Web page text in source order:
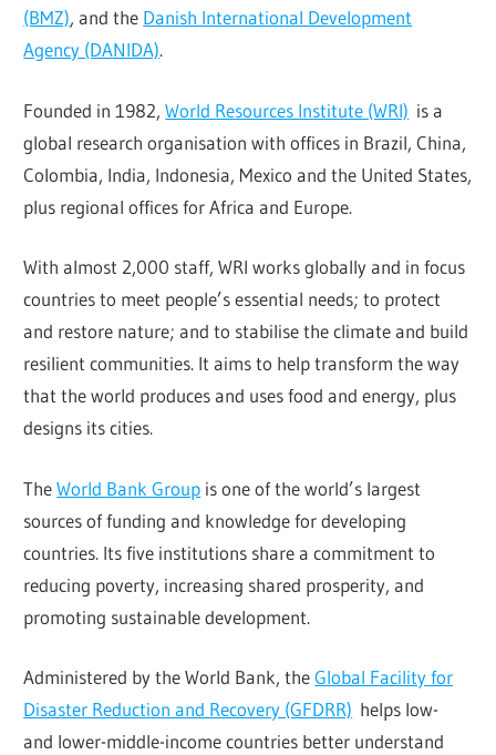
(BMZ), and the Danish International Development
Agency (DANIDA).
Founded in 1982,World Resources Institute (WRI) is a
global research organisation with offices in Brazil, China,
Colombia, India, Indonesia, Mexico and the United States,
plus regional offices for Africa and Europe.
With almost 2,000 staff, WRI works globally and in focus
countries to meet people’s essential needs; to protect
and restore nature; and to stabilise the climate and build
resilient communities. It aims to help transform the way
that the world produces and uses food and energy, plus
designs its cities.
TheWorld Bank Group is one of the world’s largest
sources of funding and knowledge for developing
countries. Its five institutions share a commitment to
reducing poverty, increasing shared prosperity, and
promoting sustainable development.
Administered by the World Bank, theGlobal Facility for
Disaster Reduction and Recovery (GFDRR) helps low-
and lower-middle-income countries better understand